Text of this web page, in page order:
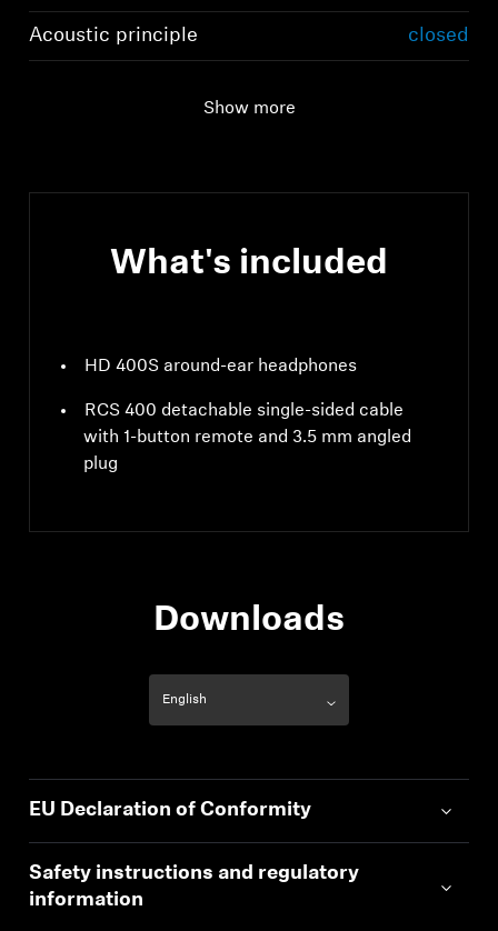
Acoustic principle closed
Show more
What's included
HD 400S around-ear headphones
RCS 400 detachable single-sided cable
with 1-button remote and 3.5 mm angled
plug
Downloads
EU Declaration of Conformity
Safety instructions and regulatory
information